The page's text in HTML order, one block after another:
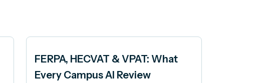
FERPA, HECVAT & VPAT: What
Every Campus AI Review